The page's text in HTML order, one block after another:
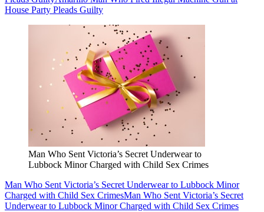
House Party Pleads Guilty
Man Who Sent Victoria’s Secret Underwear to
Lubbock Minor Charged with Child Sex Crimes
Man Who Sent Victoria’s Secret Underwear to Lubbock Minor
Charged with Child Sex CrimesMan Who Sent Victoria’s Secret
Underwear to Lubbock Minor Charged with Child Sex Crimes